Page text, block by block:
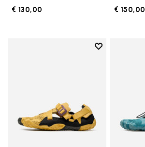
€ 130,00 € 150,00
Add to wishlist